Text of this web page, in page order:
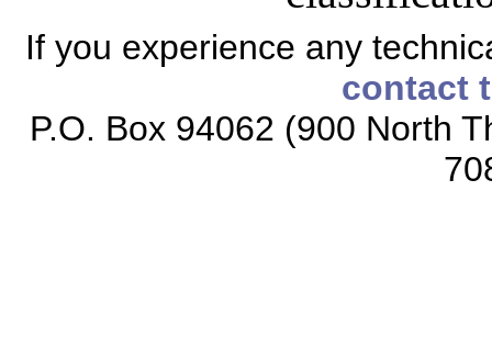
If you experience any
contact
P.O. Box 94062 (900 North